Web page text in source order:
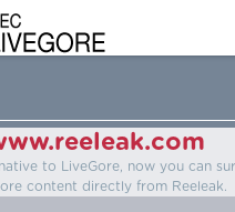
to LiveGore, now you can
content directly from Reeleak.